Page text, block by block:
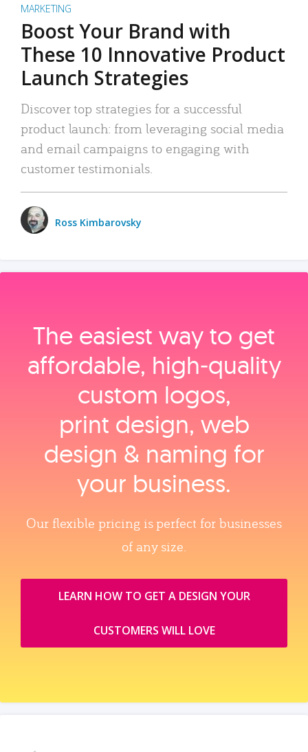
MARKETING
Boost Your Brand with
These 10 Innovative Product
Launch Strategies
Discover top strategies for a successful
product launch: from leveraging social media
and email campaigns to engaging with
customer testimonials.
Ross Kimbarovsky
The easiest way to get
affordable, high‑quality
custom logos,
print design, web
design & naming for
your business.
Our flexible pricing is perfect for businesses
of any size.
LEARN HOW TO GET A DESIGN YOUR
CUSTOMERS WILL LOVE